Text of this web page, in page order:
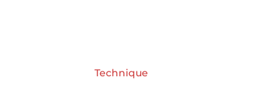
Technique